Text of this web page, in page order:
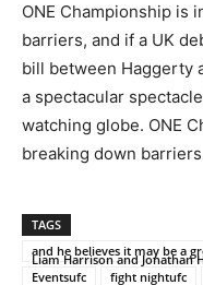
ONE Championship is
barriers, and if a UK
bill between Haggerty
a spectacular
watching globe. ONE
breaking down
TAGS
and he believes it may be a
Liam Harrison and Jonathan
Eventsufc
fight nightufc